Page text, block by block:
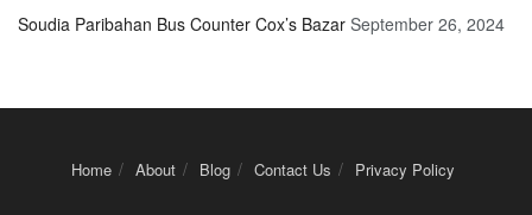
Soudia Paribahan Bus Counter Cox’s Bazar September 26, 2024
Home About Blog Contact Us Privacy Policy